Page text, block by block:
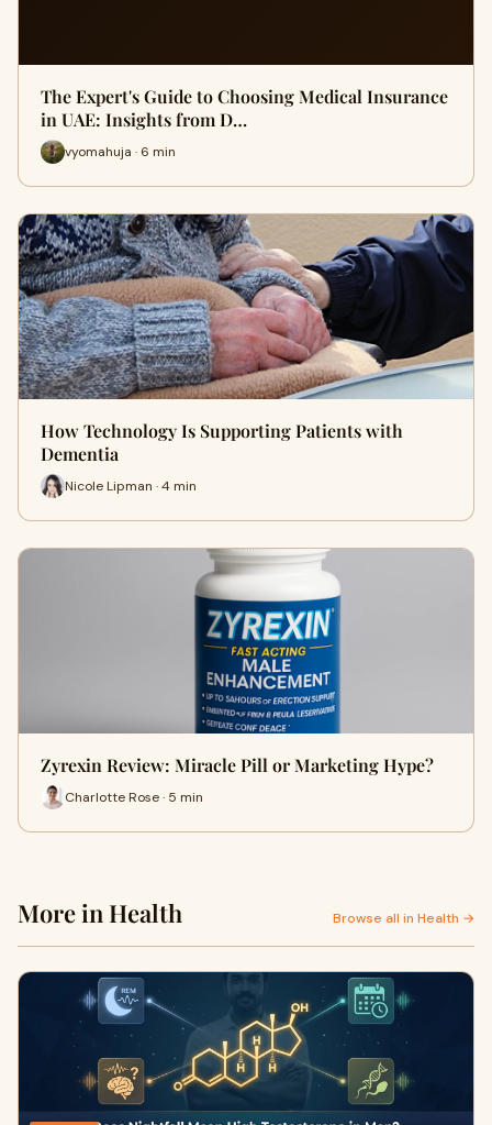
The Expert's Guide to Choosing Medical Insurance
in UAE: Insights from D…
vyomahuja · 6 min
How Technology Is Supporting Patients with
Dementia
Nicole Lipman · 4 min
Zyrexin Review: Miracle Pill or Marketing Hype?
Charlotte Rose · 5 min
More in Health Browse all in Health →